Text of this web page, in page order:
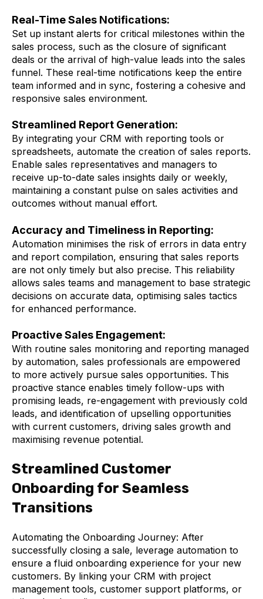
Real-Time Sales Notifications:
Set up instant alerts for critical milestones within the
sales process, such as the closure of significant
deals or the arrival of high-value leads into the sales
funnel. These real-time notifications keep the entire
team informed and in sync, fostering a cohesive and
responsive sales environment.
Streamlined Report Generation:
By integrating your CRM with reporting tools or
spreadsheets, automate the creation of sales reports.
Enable sales representatives and managers to
receive up-to-date sales insights daily or weekly,
maintaining a constant pulse on sales activities and
outcomes without manual effort.
Accuracy and Timeliness in Reporting:
Automation minimises the risk of errors in data entry
and report compilation, ensuring that sales reports
are not only timely but also precise. This reliability
allows sales teams and management to base strategic
decisions on accurate data, optimising sales tactics
for enhanced performance.
Proactive Sales Engagement:
With routine sales monitoring and reporting managed
by automation, sales professionals are empowered
to more actively pursue sales opportunities. This
proactive stance enables timely follow-ups with
promising leads, re-engagement with previously cold
leads, and identification of upselling opportunities
with current customers, driving sales growth and
maximising revenue potential.
Streamlined Customer
Onboarding for Seamless
Transitions
Automating the Onboarding Journey: After
successfully closing a sale, leverage automation to
ensure a fluid onboarding experience for your new
customers. By linking your CRM with project
management tools, customer support platforms, or